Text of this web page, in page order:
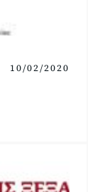
10/02/2020